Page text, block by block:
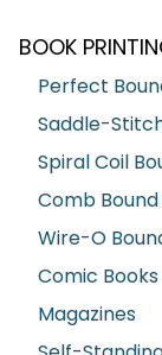
BOOK
Perfect
Saddle-
Spiral Coil
Comb
Wire-O
Comic Books
Magazines